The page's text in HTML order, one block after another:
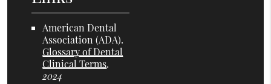
American Dental
Association (ADA).
Glossary of Dental
Clinical Terms.
2024